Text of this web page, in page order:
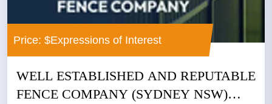
Price: $Expressions of Interest
WELL ESTABLISHED AND REPUTABLE
FENCE COMPANY (SYDNEY NSW)